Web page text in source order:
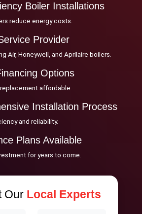
Boiler Installations
reduce energy costs.
Provider
Air, Honeywell, and Aprilaire boilers.
Options
affordable.
Installation Process
and reliability.
Plans Available
for years to come.
Our Local Experts